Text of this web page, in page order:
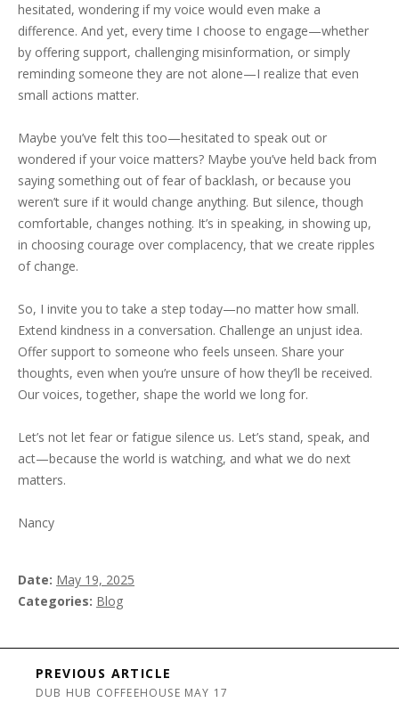
hesitated, wondering if my voice would even make a
difference. And yet, every time I choose to engage—whether
by offering support, challenging misinformation, or simply
reminding someone they are not alone—I realize that even
small actions matter.
Maybe you’ve felt this too—hesitated to speak out or
wondered if your voice matters? Maybe you’ve held back from
saying something out of fear of backlash, or because you
weren’t sure if it would change anything. But silence, though
comfortable, changes nothing. It’s in speaking, in showing up,
in choosing courage over complacency, that we create ripples
of change.
So, I invite you to take a step today—no matter how small.
Extend kindness in a conversation. Challenge an unjust idea.
Offer support to someone who feels unseen. Share your
thoughts, even when you’re unsure of how they’ll be received.
Our voices, together, shape the world we long for.
Let’s not let fear or fatigue silence us. Let’s stand, speak, and
act—because the world is watching, and what we do next
matters.
Nancy
Date May 19, 2025
Categories Blog
Post navigation
PREVIOUS ARTICLE
DUB HUB COFFEEHOUSE MAY 17